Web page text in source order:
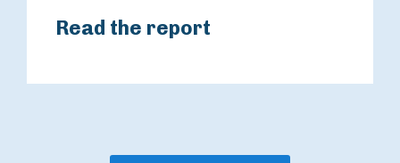
Read the report